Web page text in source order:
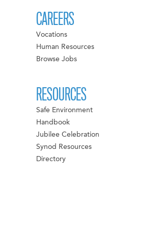
CAREERS
Vocations
Human Resources
Browse Jobs
RESOURCES
Safe Environment
Handbook
Jubilee Celebration
Synod Resources
Directory